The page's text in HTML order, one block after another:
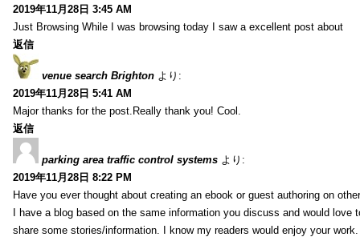
2019年11月28日 3:45 AM
Just Browsing While I was browsing today I saw a excellent post about
返信
venue search Brighton より:
2019年11月28日 5:41 AM
Major thanks for the post.Really thank you! Cool.
返信
parking area traffic control systems より:
2019年11月28日 8:22 PM
Have you ever thought about creating an ebook or guest authoring on
I have a blog based on the same information you discuss and would love
share some stories/information. I know my readers would enjoy your work.